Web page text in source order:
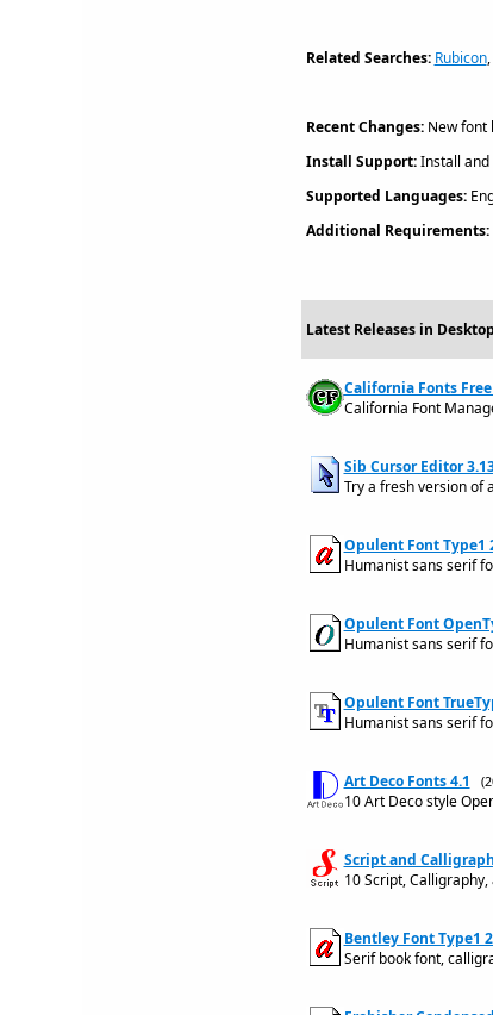
Related Searches: Rubicon,
Recent Changes:New font
Install Support:Install and
Supported Languages:
Additional Requirements:
Latest Releases in
California Fonts
California Font
Sib Cursor Editor
Try a fresh version of
Opulent Font Type1
Humanist sans serif
Opulent Font
Humanist sans serif
Opulent Font
Humanist sans serif
Art Deco Fonts 4.1
10 Art Deco style
Script and
10 Script,
Bentley Font Type1
Serif book font,